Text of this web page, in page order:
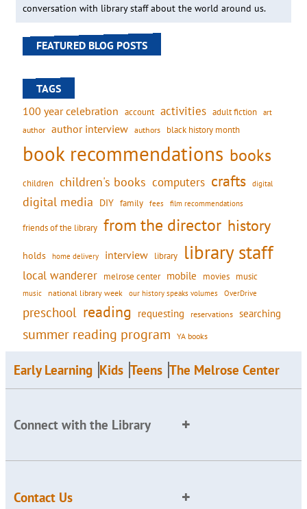
conversation with library staff about the world around us.
FEATURED BLOG POSTS
TAGS
100 year celebration account activities adult fiction art
author author interview authors black history month
book recommendations books
children children's books computers crafts digital
digital media DIY family fees film recommendations
friends of the library from the director history
holds home delivery interview library library staff
local wanderer melrose center mobile movies music
music national library week our history speaks volumes OverDrive
preschool reading requesting reservations searching
summer reading program YA books
Early Learning Kids Teens The Melrose Center
Connect with the Library
Contact Us